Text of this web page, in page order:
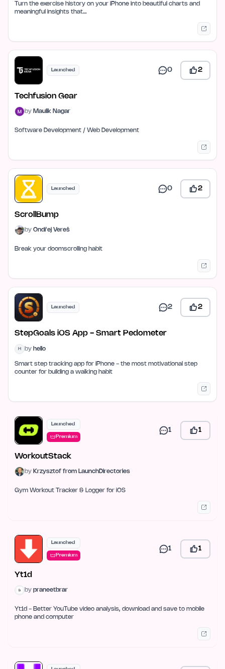
Turn the exercise history on your iPhone into beautiful charts and
meaningful insights that…
Launched 0 2
Techfusion Gear
by Maulik Nagar
Software Development / Web Development
Launched 0 2
ScrollBump
by Ondřej Vereš
Break your doomscrolling habit
Launched 2 2
StepGoals iOS App - Smart Pedometer
H by hello
Smart step tracking app for iPhone - the most motivational step
counter for building a walking habit
Launched
Premium
1 1
WorkoutStack
by Krzysztof from LaunchDirectories
Gym Workout Tracker & Logger for iOS
Launched
Premium
1 1
Yt1d
by praneetbrar
Yt1d - Better YouTube video analysis, download and save to mobile
phone and computer